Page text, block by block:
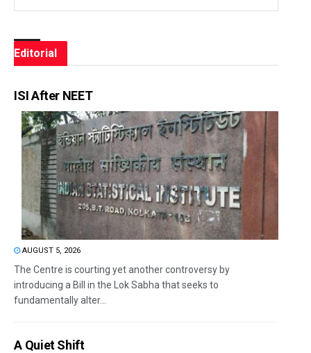
Editorial
ISI After NEET
AUGUST 5, 2026
The Centre is courting yet another controversy by
introducing a Bill in the Lok Sabha that seeks to
fundamentally alter...
A Quiet Shift